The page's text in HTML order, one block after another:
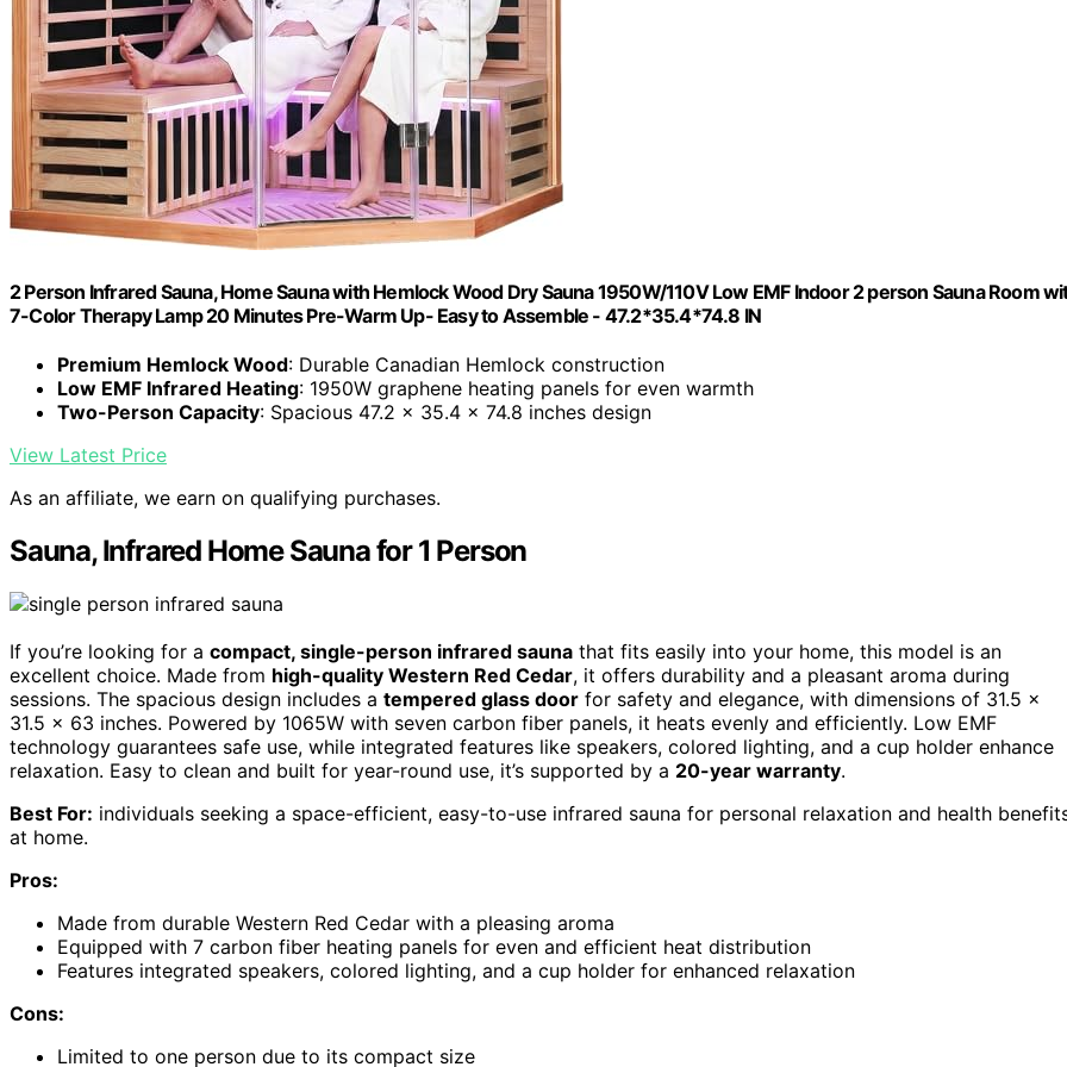
2 Person Infrared Sauna, Home Sauna with Hemlock Wood Dry Sauna 1950W/110V Low EMF Indoor 2 person Sauna Room
7-Color Therapy Lamp 20 Minutes Pre-Warm Up- Easy to Assemble - 47.2*35.4*74.8 IN
Premium Hemlock Wood: Durable Canadian Hemlock construction
Low EMF Infrared Heating: 1950W graphene heating panels for even warmth
Two-Person Capacity: Spacious 47.2 x 35.4 x 74.8 inches design
View Latest Price
As an affiliate, we earn on qualifying purchases.
Sauna, Infrared Home Sauna for 1 Person
If you’re looking for a compact, single-person infrared sauna that fits easily into your home, this model is an
excellent choice. Made from high-quality Western Red Cedar, it offers durability and a pleasant aroma during
sessions. The spacious design includes a tempered glass door for safety and elegance, with dimensions of 31.5 x
31.5 x 63 inches. Powered by 1065W with seven carbon fiber panels, it heats evenly and efficiently. Low EMF
technology guarantees safe use, while integrated features like speakers, colored lighting, and a cup holder enhance
relaxation. Easy to clean and built for year-round use, it’s supported by a 20-year warranty.
Best For: individuals seeking a space-efficient, easy-to-use infrared sauna for personal relaxation and health
at home.
Pros:
Made from durable Western Red Cedar with a pleasing aroma
Equipped with 7 carbon fiber heating panels for even and efficient heat distribution
Features integrated speakers, colored lighting, and a cup holder for enhanced relaxation
Cons:
Limited to one person due to its compact size